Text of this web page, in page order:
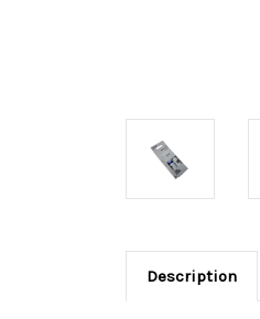
Description